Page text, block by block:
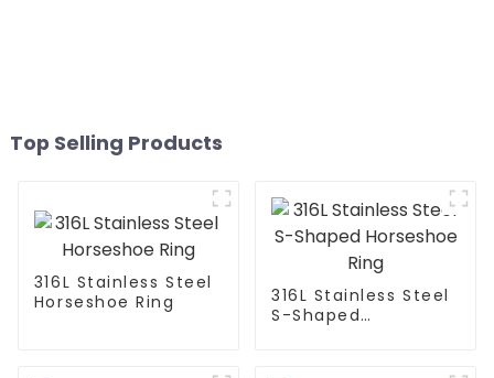
Top Selling Products
316L Stainless Steel
Horseshoe Ring
316L Stainless Steel
S-Shaped